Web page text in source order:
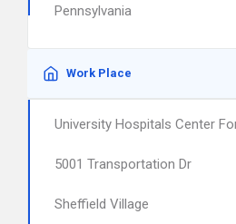
Pennsylvania
Work Place
University Hospitals Center
5001 Transportation Dr
Sheffield Village